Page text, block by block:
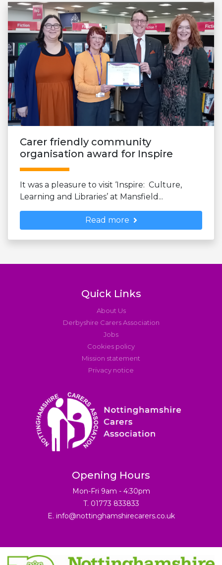
Carer friendly community
organisation award for Inspire
It was a pleasure to visit ‘Inspire: Culture,
Learning and Libraries’ at Mansfield...
Read more
Quick Links
About Us
Derbyshire Carers Association
Jobs
Cookies policy
Mission statement
Privacy notice
Opening Hours
Mon-Fri 9am - 4:30pm
T. 01773 833833
E. info@nottinghamshirecarers.co.uk